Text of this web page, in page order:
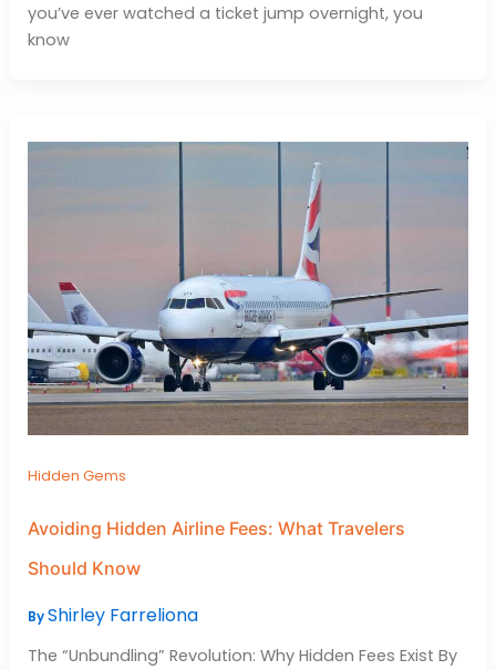
you’ve ever watched a ticket jump overnight, you
know
Hidden Gems
Avoiding Hidden Airline Fees: What Travelers
Should Know
ByShirley Farreliona
The “Unbundling” Revolution: Why Hidden Fees Exist By